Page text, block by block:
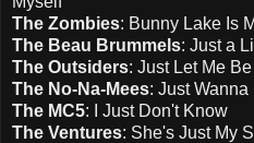
The Zombies: Bunny Lake Is
The Beau Brummels: Just a
The Outsiders: Just Let Me Be
The No-Na-Mees: Just
The MC5: I Just Don't Know
The Ventures: She's Just My